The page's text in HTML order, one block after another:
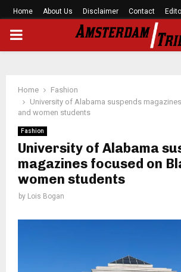
Home About Us Disclaimer Contact
PRIMARY
Home
Fashion
University of Alabama suspends
and women students
Fashion
University of Alabama
magazines focused on
women students
by Lois Bogan